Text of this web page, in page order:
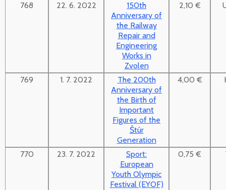
768 22. 6. 2022
150th
Anniversary of
the Railway
Repair and
Engineering
Works in
Zvolen
2,10 €
769 1. 7. 2022
The 200th
Anniversary of
the Birth of
Important
Figures of the
Štúr
Generation
4,00 €
770 23. 7. 2022
Sport:
European
Youth Olympic
Festival (EYOF)
0,75 €